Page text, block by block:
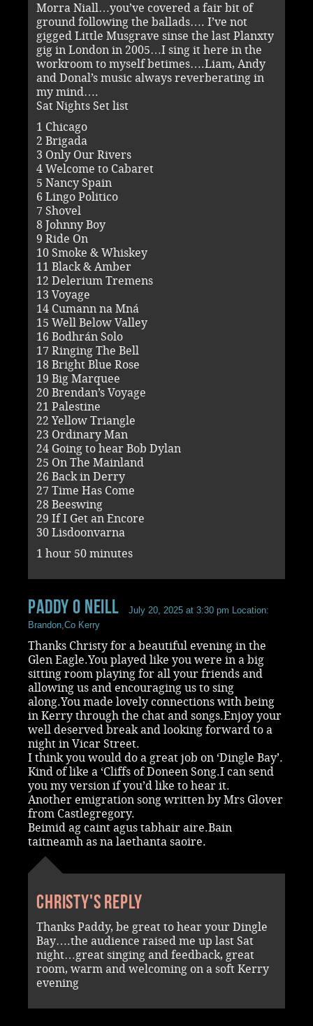
Morra Niall…you’ve covered a fair bit of
ground following the ballads…. I’ve not
gigged Little Musgrave sinse the last Planxty
gig in London in 2005…I sing it here in the
workroom to myself betimes….Liam, Andy
and Donal’s music always reverberating in
my mind….
Sat Nights Set list
1 Chicago
2 Brigada
3 Only Our Rivers
4 Welcome to Cabaret
5 Nancy Spain
6 Lingo Politico
7 Shovel
8 Johnny Boy
9 Ride On
10 Smoke & Whiskey
11 Black & Amber
12 Delerium Tremens
13 Voyage
14 Cumann na Mná
15 Well Below Valley
16 Bodhrán Solo
17 Ringing The Bell
18 Bright Blue Rose
19 Big Marquee
20 Brendan’s Voyage
21 Palestine
22 Yellow Triangle
23 Ordinary Man
24 Going to hear Bob Dylan
25 On The Mainland
26 Back in Derry
27 Time Has Come
28 Beeswing
29 If I Get an Encore
30 Lisdoonvarna
1 hour 50 minutes
paddy O Neill July 20, 2025 at 3:30 pm Location:
Brandon,Co Kerry
Thanks Christy for a beautiful evening in the
Glen Eagle.You played like you were in a big
sitting room playing for all your friends and
allowing us and encouraging us to sing
along.You made lovely connections with being
in Kerry through the chat and songs.Enjoy your
well deserved break and looking forward to a
night in Vicar Street.
I think you would do a great job on ‘Dingle Bay’.
Kind of like a ‘Cliffs of Doneen Song.I can send
you my version if you’d like to hear it.
Another emigration song written by Mrs Glover
from Castlegregory.
Beimid ag caint agus tabhair aire.Bain
taitneamh as na laethanta saoire.
Christy's reply
Thanks Paddy, be great to hear your Dingle
Bay….the audience raised me up last Sat
night…great singing and feedback, great
room, warm and welcoming on a soft Kerry
evening